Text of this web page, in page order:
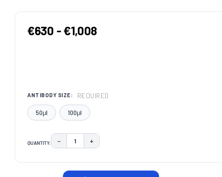
€630 - €1,008
ANTIBODY SIZE: REQUIRED
50μl 100μl
QUANTITY: DECREASE QUANTITY:
− INCREASE QUANTITY:
+